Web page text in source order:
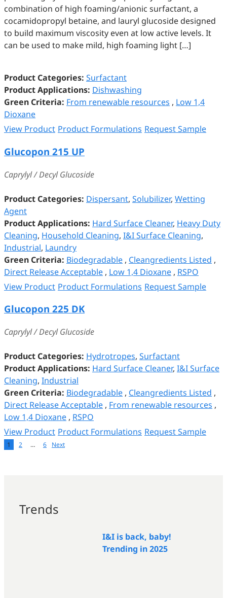
combination of high foaming/anionic surfactant, a
cocamidopropyl betaine, and lauryl glucoside designed
to build maximum viscosity even at low active levels. It
can be used to make mild, high foaming light […]
Product Categories: Surfactant
Product Applications: Dishwashing
Green Criteria: From renewable resources , Low 1,4
Dioxane
View Product Product Formulations Request Sample
Glucopon 215 UP
Caprylyl / Decyl Glucoside
Product Categories: Dispersant, Solubilizer, Wetting
Agent
Product Applications: Hard Surface Cleaner, Heavy Duty
Cleaning, Household Cleaning, I&I Surface Cleaning,
Industrial, Laundry
Green Criteria: Biodegradable , Cleangredients Listed ,
Direct Release Acceptable , Low 1,4 Dioxane , RSPO
View Product Product Formulations Request Sample
Glucopon 225 DK
Caprylyl / Decyl Glucoside
Product Categories: Hydrotropes, Surfactant
Product Applications: Hard Surface Cleaner, I&I Surface
Cleaning, Industrial
Green Criteria: Biodegradable , Cleangredients Listed ,
Direct Release Acceptable , From renewable resources ,
Low 1,4 Dioxane , RSPO
View Product Product Formulations Request Sample
1 2 … 6 Next
Trends
I&I is back, baby!
Trending in 2025